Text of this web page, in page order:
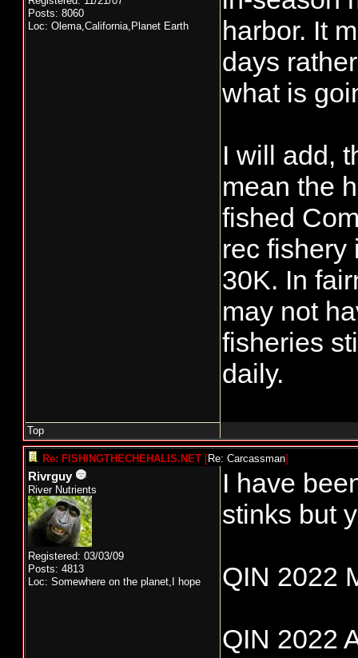
Posts: 8060
Loc: Olema,California,Planet Earth
harbor. It
days
what is
I will add,
mean the
fished
rec fishery
30K. In
may not
fisheries
daily.
Top
Re: FISHINGTHECHEHALIS.NET [Re: Carcassman]
Rivrguy
River Nutrients
Registered: 03/03/09
Posts: 4813
Loc: Somewhere on the planet,I hope
I have
stinks but
QIN 2022
QIN 2022